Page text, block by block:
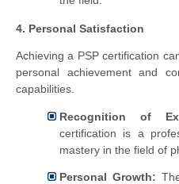
4. Personal Satisfaction
Achieving a PSP certification
personal achievement and
capabilities.
Recognition of
certification is a
mastery in the field of
Personal Growth: